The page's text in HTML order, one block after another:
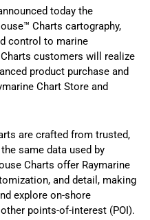
today the
Charts cartography,
control to marine
customers will realize
product purchase and
Chart Store and
are crafted from trusted,
same data used by
Charts offer Raymarine
and detail, making
explore on-shore
points-of-interest (POI).